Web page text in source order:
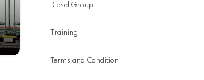
Diesel Group
Training
Terms and Condition